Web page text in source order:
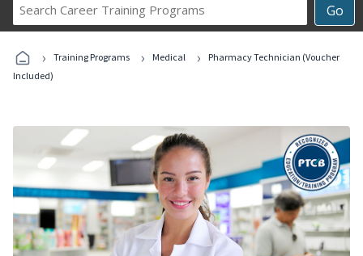
Go
Career
Programs
› Training Programs › Medical ›
Pharmacy Technician (Voucher
Included)